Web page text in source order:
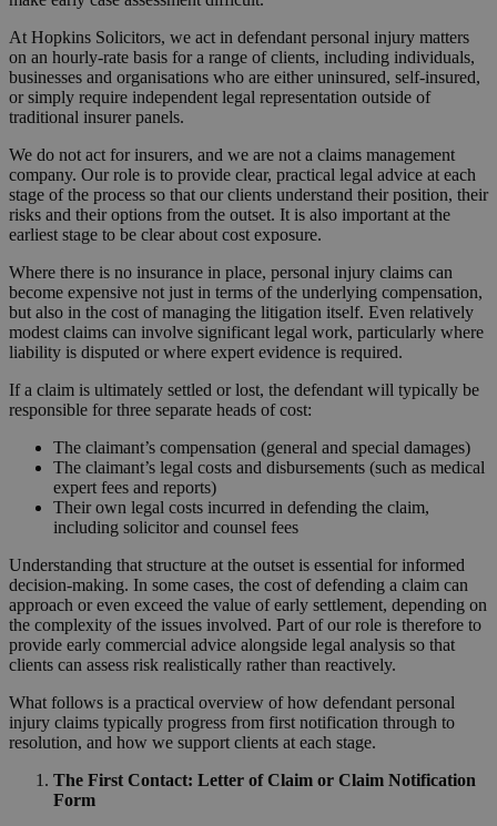
At Hopkins Solicitors, we act in defendant personal injury matters
on an hourly-rate basis for a range of clients, including individuals,
businesses and organisations who are either uninsured, self-insured,
or simply require independent legal representation outside of
traditional insurer panels.
We do not act for insurers, and we are not a claims management
company. Our role is to provide clear, practical legal advice at each
stage of the process so that our clients understand their position, their
risks and their options from the outset. It is also important at the
earliest stage to be clear about cost exposure.
Where there is no insurance in place, personal injury claims can
become expensive not just in terms of the underlying compensation,
but also in the cost of managing the litigation itself. Even relatively
modest claims can involve significant legal work, particularly where
liability is disputed or where expert evidence is required.
If a claim is ultimately settled or lost, the defendant will typically be
responsible for three separate heads of cost:
The claimant’s compensation (general and special damages)
The claimant’s legal costs and disbursements (such as medical
expert fees and reports)
Their own legal costs incurred in defending the claim,
including solicitor and counsel fees
Understanding that structure at the outset is essential for informed
decision-making. In some cases, the cost of defending a claim can
approach or even exceed the value of early settlement, depending on
the complexity of the issues involved. Part of our role is therefore to
provide early commercial advice alongside legal analysis so that
clients can assess risk realistically rather than reactively.
What follows is a practical overview of how defendant personal
injury claims typically progress from first notification through to
resolution, and how we support clients at each stage.
The First Contact: Letter of Claim or Claim Notification
Form